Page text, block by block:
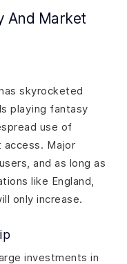
And Market
skyrocketed
playing fantasy
use of
access. Major
and as long as
like England,
only increase.
investments in